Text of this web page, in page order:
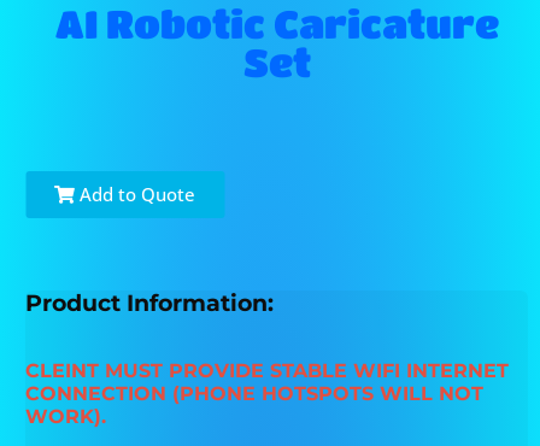
AI Robotic Caricature
Set
Add to Quote
Product Information:
CLEINT MUST PROVIDE STABLE WIFI INTERNET
CONNECTION (PHONE HOTSPOTS WILL NOT
WORK).